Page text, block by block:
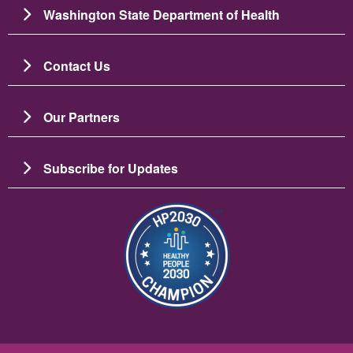
Washington State Department of Health
Contact Us
Our Partners
Subscribe for Updates
छायाचित्र